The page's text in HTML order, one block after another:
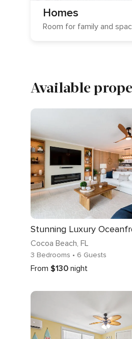
Homes
Room for family and
Available
Cocoa Beach, FL
3 Bedrooms • 6 Guests
From $130 night